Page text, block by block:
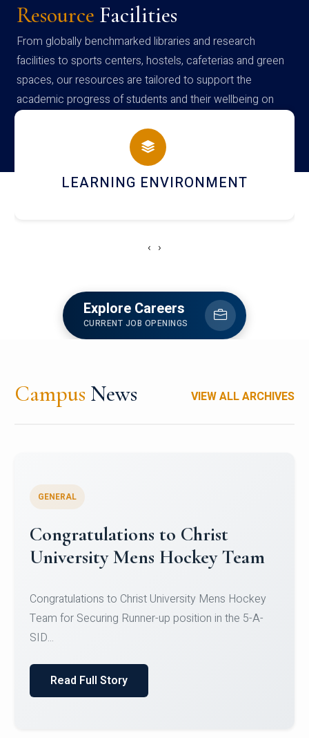
Resource Facilities
From globally benchmarked libraries and research
facilities to sports centers, hostels, cafeterias and green
spaces, our resources are tailored to support the
academic progress of students and their wellbeing on
campus
HOSTEL AND DINING
‹ ›
Explore Careers
CURRENT JOB OPENINGS
Campus News VIEW ALL ARCHIVES
Register for CHRIST University
Micro-Credential Courses
Register for CHRIST University Micro-Credential
Courses on or before 10 August 2026.